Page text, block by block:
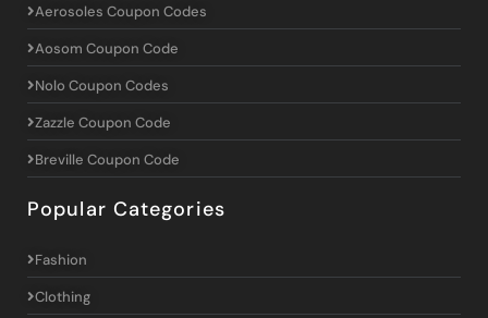
Aerosoles Coupon Codes
Aosom Coupon Code
Nolo Coupon Codes
Zazzle Coupon Code
Breville Coupon Code
Popular Categories
Fashion
Clothing